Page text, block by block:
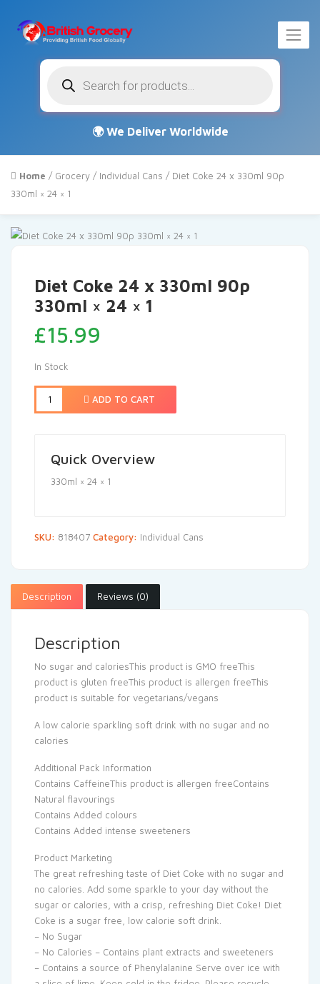
search
Home / Grocery / Individual Cans / Diet Coke 24 x 330ml 90p
330ml × 24 × 1
Diet Coke 24 x 330ml 90p
330ml × 24 × 1
£15.99
In Stock
ADD TO CART
Quick Overview
330ml × 24 × 1
SKU: 818407 Category: Individual Cans
Description Reviews (0)
Description
No sugar and caloriesThis product is GMO freeThis
product is gluten freeThis product is allergen freeThis
product is suitable for vegetarians/vegans
A low calorie sparkling soft drink with no sugar and no
calories
Additional Pack Information
Contains CaffeineThis product is allergen freeContains
Natural flavourings
Contains Added colours
Contains Added intense sweeteners
Product Marketing
The great refreshing taste of Diet Coke with no sugar and
no calories. Add some sparkle to your day without the
sugar or calories, with a crisp, refreshing Diet Coke! Diet
Coke is a sugar free, low calorie soft drink.
– No Sugar
– No Calories – Contains plant extracts and sweeteners
– Contains a source of Phenylalanine Serve over ice with